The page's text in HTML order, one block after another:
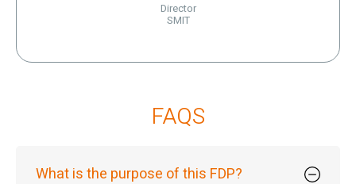
Director
SMIT
FAQS
What is the purpose of this FDP?